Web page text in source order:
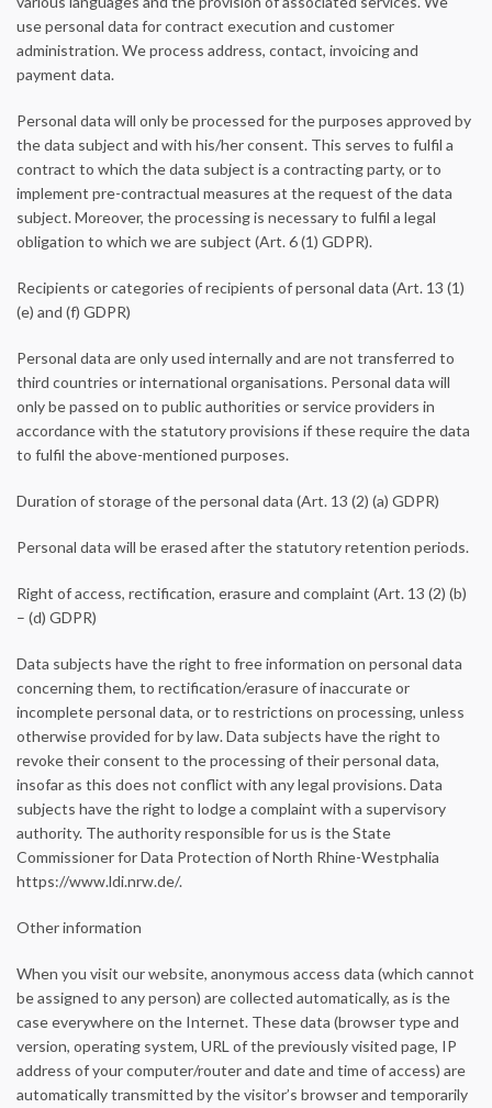
use personal data for contract execution and customer
administration. We process address, contact, invoicing and
payment data.
Personal data will only be processed for the purposes approved by
the data subject and with his/her consent. This serves to fulfil a
contract to which the data subject is a contracting party, or to
implement pre-contractual measures at the request of the data
subject. Moreover, the processing is necessary to fulfil a legal
obligation to which we are subject (Art. 6 (1) GDPR).
Recipients or categories of recipients of personal data (Art. 13 (1)
(e) and (f) GDPR)
Personal data are only used internally and are not transferred to
third countries or international organisations. Personal data will
only be passed on to public authorities or service providers in
accordance with the statutory provisions if these require the data
to fulfil the above-mentioned purposes.
Duration of storage of the personal data (Art. 13 (2) (a) GDPR)
Personal data will be erased after the statutory retention periods.
Right of access, rectification, erasure and complaint (Art. 13 (2) (b)
– (d) GDPR)
Data subjects have the right to free information on personal data
concerning them, to rectification/erasure of inaccurate or
incomplete personal data, or to restrictions on processing, unless
otherwise provided for by law. Data subjects have the right to
revoke their consent to the processing of their personal data,
insofar as this does not conflict with any legal provisions. Data
subjects have the right to lodge a complaint with a supervisory
authority. The authority responsible for us is the State
Commissioner for Data Protection of North Rhine-Westphalia
https://www.ldi.nrw.de/.
Other information
When you visit our website, anonymous access data (which cannot
be assigned to any person) are collected automatically, as is the
case everywhere on the Internet. These data (browser type and
version, operating system, URL of the previously visited page, IP
address of your computer/router and date and time of access) are
automatically transmitted by the visitor’s browser and temporarily